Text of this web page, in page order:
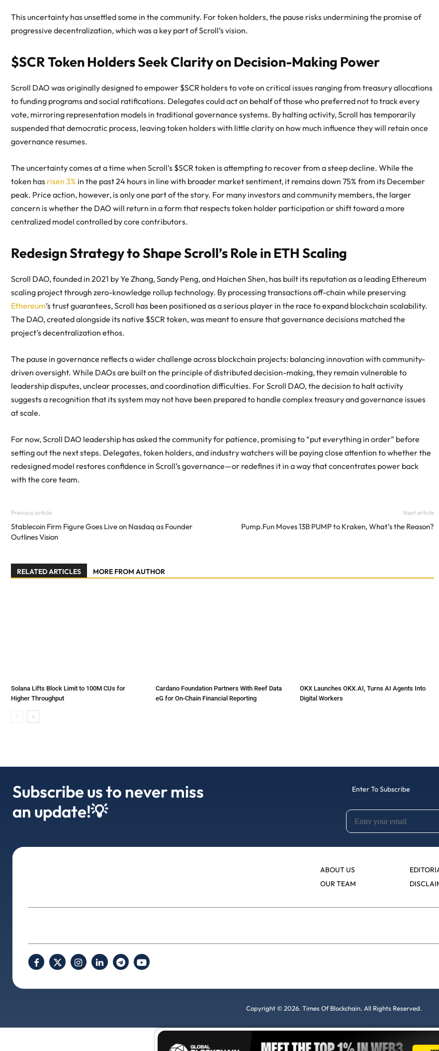
This uncertainty has unsettled some in the community. For token holders, the pause risks undermining the promise of
progressive decentralization, which was a key part of Scroll’s vision.
$SCR Token Holders Seek Clarity on Decision-Making Power
Scroll DAO was originally designed to empower $SCR holders to vote on critical issues ranging from treasury allocations
to funding programs and social ratifications. Delegates could act on behalf of those who preferred not to track every
vote, mirroring representation models in traditional governance systems. By halting activity, Scroll has temporarily
suspended that democratic process, leaving token holders with little clarity on how much influence they will retain once
governance resumes.
The uncertainty comes at a time when Scroll’s $SCR token is attempting to recover from a steep decline. While the
token has risen 3% in the past 24 hours in line with broader market sentiment, it remains down 75% from its December
peak. Price action, however, is only one part of the story. For many investors and community members, the larger
concern is whether the DAO will return in a form that respects token holder participation or shift toward a more
centralized model controlled by core contributors.
Redesign Strategy to Shape Scroll’s Role in ETH Scaling
Scroll DAO, founded in 2021 by Ye Zhang, Sandy Peng, and Haichen Shen, has built its reputation as a leading Ethereum
scaling project through zero-knowledge rollup technology. By processing transactions off-chain while preserving
Ethereum’s trust guarantees, Scroll has been positioned as a serious player in the race to expand blockchain scalability.
The DAO, created alongside its native $SCR token, was meant to ensure that governance decisions matched the
project’s decentralization ethos.
The pause in governance reflects a wider challenge across blockchain projects: balancing innovation with community-
driven oversight. While DAOs are built on the principle of distributed decision-making, they remain vulnerable to
leadership disputes, unclear processes, and coordination difficulties. For Scroll DAO, the decision to halt activity
suggests a recognition that its system may not have been prepared to handle complex treasury and governance issues
at scale.
For now, Scroll DAO leadership has asked the community for patience, promising to “put everything in order” before
setting out the next steps. Delegates, token holders, and industry watchers will be paying close attention to whether the
redesigned model restores confidence in Scroll’s governance—or redefines it in a way that concentrates power back
with the core team.
Previous article
Stablecoin Firm Figure Goes Live on Nasdaq as Founder
Outlines Vision
Next article
Pump.Fun Moves 13B PUMP to Kraken, What’s the Reason?
RELATED ARTICLES MORE FROM AUTHOR
Solana Lifts Block Limit to 100M CUs for
Higher Throughput
Cardano Foundation Partners With Reef Data
eG for On-Chain Financial Reporting
OKX Launches OKX.AI, Turns AI Agents Into
Digital Workers
Subscribe us to never miss
an update!💡
Enter To Subscribe
ABOUT US
OUR TEAM
Copyright © 2026. Times Of Blockchain. All Rights Reserved.